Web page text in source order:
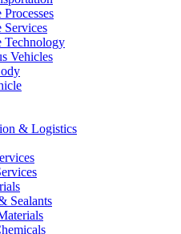
Services
Technology
Vehicles
& Logistics
Sealants